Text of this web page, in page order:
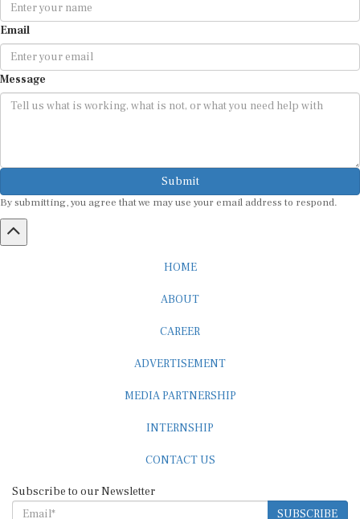
Email
Message
Submit
SUBSCRIBE